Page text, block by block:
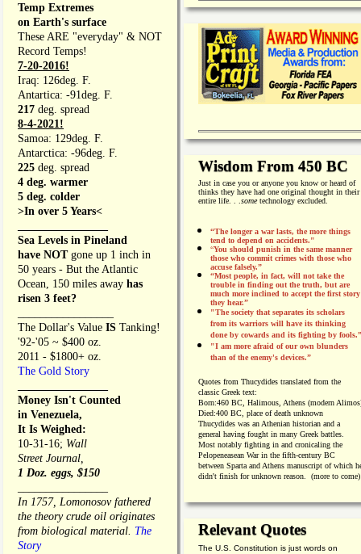
Temp Extremes
on Earth's surface
These ARE "everyday" & NOT
Record Temps!
7-20-2016!
Iraq: 126deg. F.
Antartica: -91deg. F.
217 deg. spread
8-4-2021!
Samoa: 129deg. F.
Antarctica: -96deg. F.
225 deg. spread
4 deg. warmer
5 deg. colder
>In over 5 Years<
Sea Levels in Pineland
have NOT gone up 1 inch in
50 years - But the Atlantic
Ocean, 150 miles away has
risen 3 feet?
The Dollar's Value IS Tanking!
'92-'05 ~ $400 oz.
2011 - $1800+ oz.
The Gold Story
Money Isn't Counted
in Venezuela,
It Is Weighed:
10-31-16; Wall
Street Journal,
1 Doz. eggs, $150
In 1757, Lomonosov fathered
the theory crude oil originates
from biological material. The
Story
Wisdom From 450 BC
Just in case you or anyone you know or heard of
thinks they have had one original thought in their
entire life. . . sometechnology excluded.
“The longer a war lasts, the more things
tend to depend on accidents."
“You should punish in the same manner
those who commit crimes with those who
accuse falsely.”
“Most people, in fact, will not take the
trouble in finding out the truth, but are
much more inclined to accept the first story
they hear.”
"The society that separates its scholars
from its warriors will have its thinking
done by cowards and its fighting by fools.”
"I am more afraid of our own blunders
than of the enemy's devices.”
Quotes from Thucydides translated from the
classic Greek text:
Born:460 BC, Halimous, Athens (modern
Died:400 BC, place of death unknown
Thucydides was an Athenian historian and a
general having fought in many Greek battles.
Most notably fighting in and cronicaling the
Pelopeneasean War in the fifth-century BC
between Sparta and Athens manuscript of which
didn't finish for unknown reason. (more to come)
Relevant Quotes
The U.S. Constitution is just words on